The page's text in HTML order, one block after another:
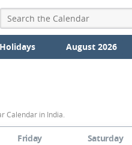
August 2026
Calendar in India.
Friday Saturday